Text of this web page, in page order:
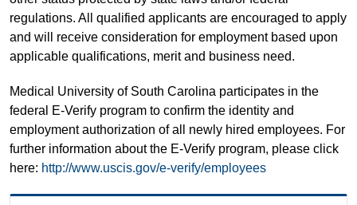
regulations. All qualified applicants are encouraged to apply
and will receive consideration for employment based upon
applicable qualifications, merit and business need.
Medical University of South Carolina participates in the
federal E-Verify program to confirm the identity and
employment authorization of all newly hired employees. For
further information about the E-Verify program, please click
here: http://www.uscis.gov/e-verify/employees